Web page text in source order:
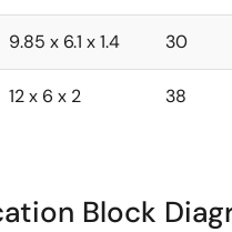
9.85 x 6.1 x 1.4 30
12 x 6 x 2 38
Block